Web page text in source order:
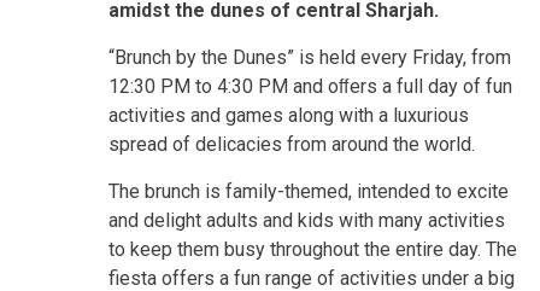
amidst the dunes of central Sharjah.
“Brunch by the Dunes” is held every Friday, from
12:30 PM to 4:30 PM and oﬀers a full day of fun
activities and games along with a luxurious
spread of delicacies from around the world.
The brunch is family-themed, intended to excite
and delight adults and kids with many activities
to keep them busy throughout the entire day. The
fiesta offers a fun range of activities under a big